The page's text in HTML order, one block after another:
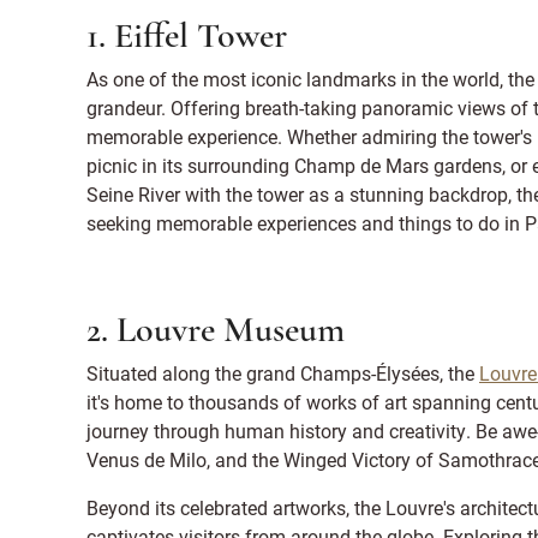
1. Eiffel Tower
As one of the most iconic landmarks in the world, the
grandeur. Offering breath-taking panoramic views
memorable experience. Whether admiring the
picnic in its surrounding Champ de Mars gardens,
Seine River with the tower as a stunning backdrop,
seeking memorable experiences and things to do in
2. Louvre Museum
Situated along the grand Champs-Élysées, the
it's home to thousands of works of art spanning
journey through human history and creativity. Be
Venus de Milo, and the Winged Victory of
Beyond its celebrated artworks, the Louvre's